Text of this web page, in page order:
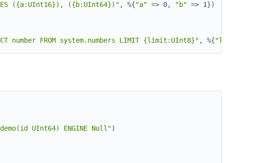
({a:UInt16}), ({b:UInt64})" , %{"a" => 0, "b" => 1})
number FROM system.numbers LIMIT {limit:UInt8}" , %{"limit"
UInt64) ENGINE Null")